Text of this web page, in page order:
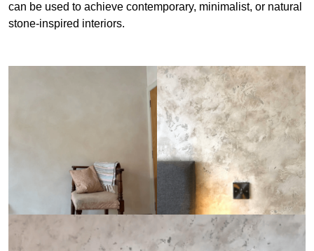
can be used to achieve contemporary, minimalist, or natural
stone-inspired interiors.